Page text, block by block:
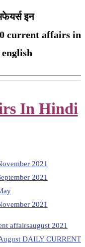
इन
current affairs in
In Hindi
2021
2021
2021
affairsaugust 2021
DAILY CURRENT